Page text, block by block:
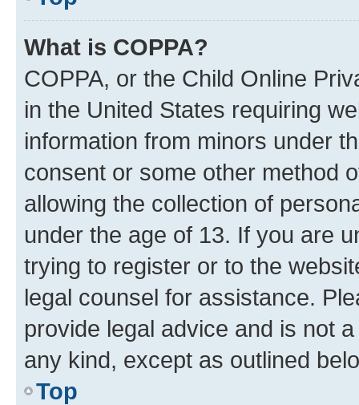
What is COPPA?
COPPA, or the Child Online
in the United States requiring
information from minors under
consent or some other method
allowing the collection of
under the age of 13. If you are
trying to register or to the
legal counsel for assistance.
provide legal advice and is not
any kind, except as outlined
Top